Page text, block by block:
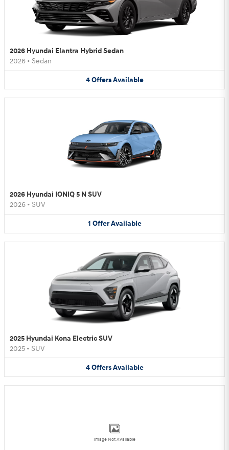
2026 Hyundai Elantra Hybrid Sedan
2026 • Sedan
4 Offers Available
2026 Hyundai IONIQ 5 N SUV
2026 • SUV
1 Offer Available
2025 Hyundai Kona Electric SUV
2025 • SUV
4 Offers Available
Image Not Available